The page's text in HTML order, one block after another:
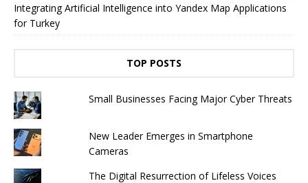
Integrating Artificial Intelligence into Yandex Map Applications
for Turkey
TOP POSTS
Small Businesses Facing Major Cyber ​​Threats
New Leader Emerges in Smartphone
Cameras
The Digital Resurrection of Lifeless Voices